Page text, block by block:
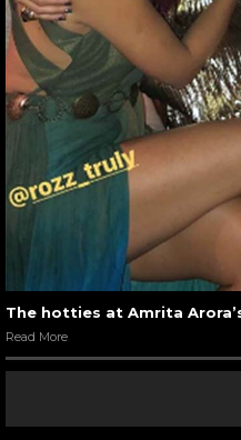
The hotties at Amrita
Read More